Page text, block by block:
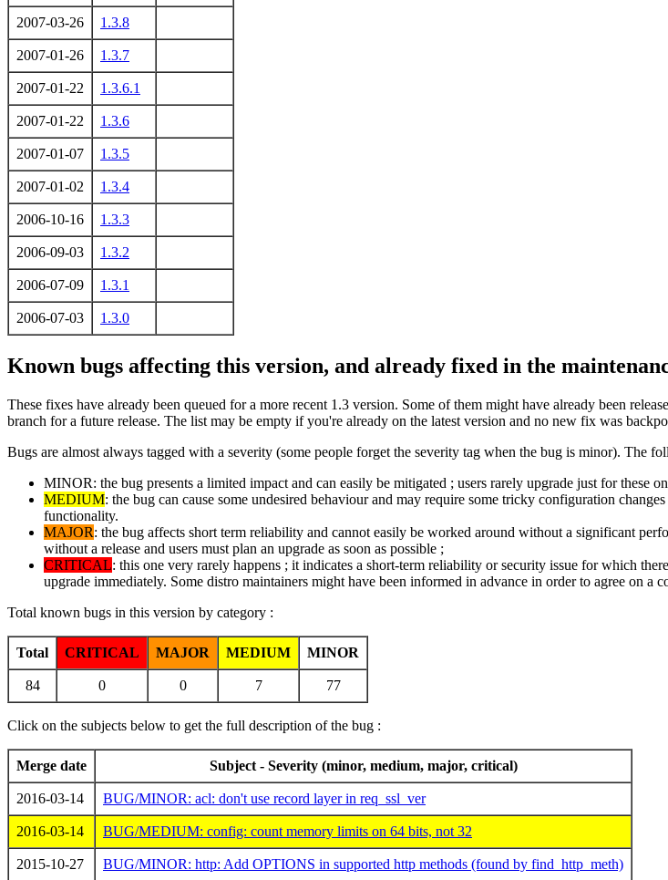
2007-03-26 1.3.8
2007-01-26 1.3.7
2007-01-22 1.3.6.1
2007-01-22 1.3.6
2007-01-07 1.3.5
2007-01-02 1.3.4
2006-10-16 1.3.3
2006-09-03 1.3.2
2006-07-09 1.3.1
2006-07-03 1.3.0
Known bugs affecting this version, and already fixed in the
These fixes have already been queued for a more recent 1.3 version. Some of them might have already been
branch for a future release. The list may be empty if you're already on the latest version and no new fix was
Bugs are almost always tagged with a severity (some people forget the severity tag when the bug is minor). The
MINOR: the bug presents a limited impact and can easily be mitigated ; users rarely upgrade just for these
MEDIUM: the bug can cause some undesired behaviour and may require some tricky configuration
functionality.
MAJOR: the bug affects short term reliability and cannot easily be worked around without a significant
without a release and users must plan an upgrade as soon as possible ;
CRITICAL: this one very rarely happens ; it indicates a short-term reliability or security issue for which
upgrade immediately. Some distro maintainers might have been informed in advance in order to agree on a
Total known bugs in this version by category :
Total CRITICAL MAJOR MEDIUM MINOR
84 0 0 7 77
Click on the subjects below to get the full description of the bug :
Merge date Subject - Severity (minor, medium, major, critical)
2016-03-14 BUG/MINOR: acl: don't use record layer in req_ssl_ver
2016-03-14 BUG/MEDIUM: config: count memory limits on 64 bits, not 32
2015-10-27 BUG/MINOR: http: Add OPTIONS in supported http methods (found by find_http_meth)